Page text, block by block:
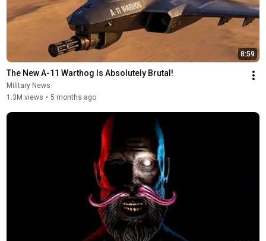
8:59
The New A-11 Warthog Is Absolutely Brutal!
Military News
1.3M views • 5 months ago